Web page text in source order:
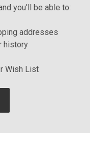
you'll be able to:
addresses
history
Wish List